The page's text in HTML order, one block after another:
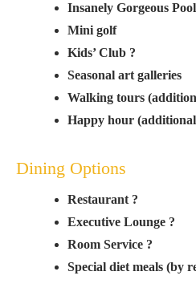
Insanely Gorgeous
Mini golf
Kids’ Club ?
Seasonal art galleries
Walking tours
Happy hour
Dining Options
Restaurant ?
Executive Lounge ?
Room Service ?
Special diet meals (by